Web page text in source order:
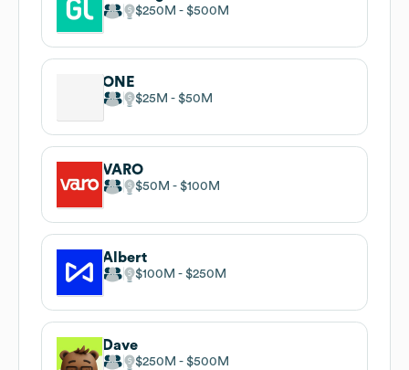
$250M $500M
ONE
$25M $50M
VARO
$50M $100M
Albert
$100M $250M
Dave
$250M $500M